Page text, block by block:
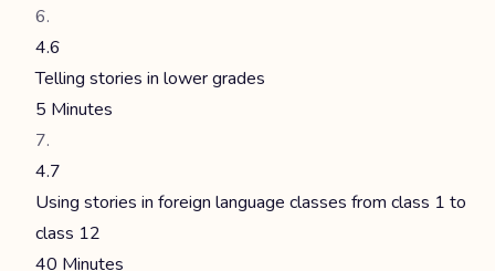
4.6
Telling stories in lower grades
5 Minutes
4.7
Using stories in foreign language classes from class 1 to
class 12
40 Minutes